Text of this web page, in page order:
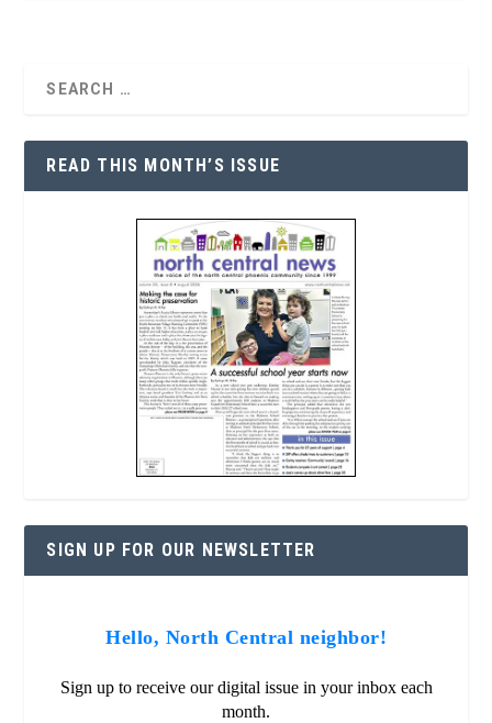
READ THIS MONTH’S ISSUE
SIGN UP FOR OUR NEWSLETTER
Hello, North Central neighbor!
Sign up to receive our digital issue in your inbox each
month.